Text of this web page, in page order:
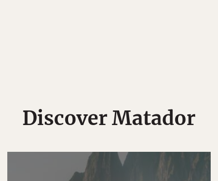
Discover Matador